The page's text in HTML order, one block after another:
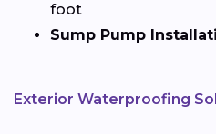
foot
Sump Pump
Exterior Waterproofing